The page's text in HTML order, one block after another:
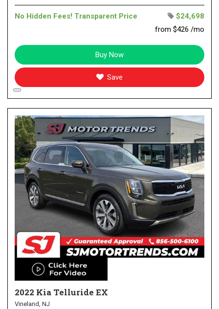
No Hidden Fees! Transparent Price
$24,698
from $426 /mo
Buy Now
Save
2022 Kia Telluride EX
Vineland, NJ